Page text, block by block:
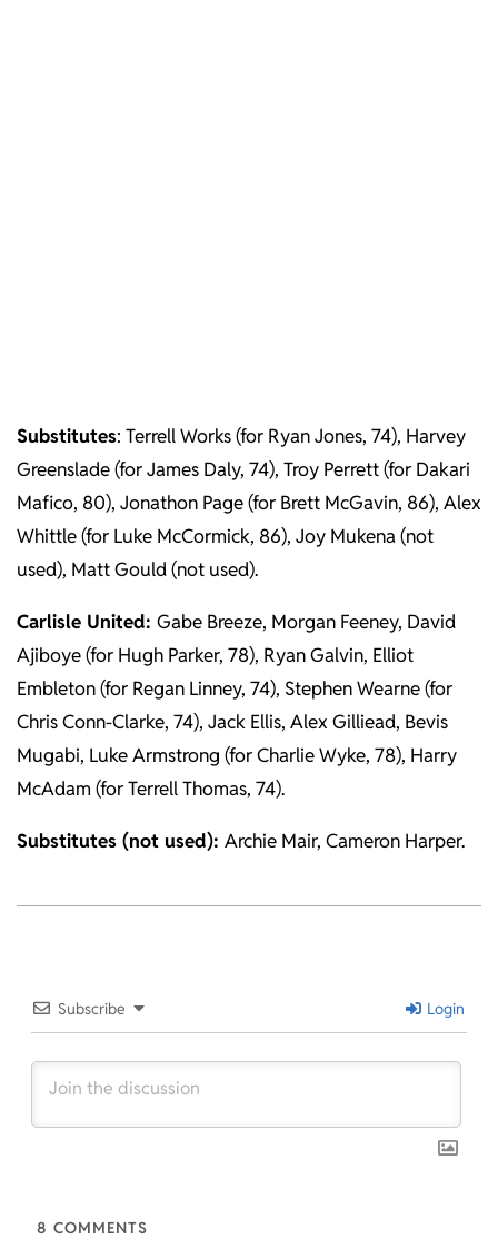
Substitutes: Terrell Works (for Ryan Jones, 74), Harvey
Greenslade (for James Daly, 74), Troy Perrett (for Dakari
Mafico, 80), Jonathon Page (for Brett McGavin, 86), Alex
Whittle (for Luke McCormick, 86), Joy Mukena (not
used), Matt Gould (not used).
Carlisle United: Gabe Breeze, Morgan Feeney, David
Ajiboye (for Hugh Parker, 78), Ryan Galvin, Elliot
Embleton (for Regan Linney, 74), Stephen Wearne (for
Chris Conn-Clarke, 74), Jack Ellis, Alex Gilliead, Bevis
Mugabi, Luke Armstrong (for Charlie Wyke, 78), Harry
McAdam (for Terrell Thomas, 74).
Substitutes (not used): Archie Mair, Cameron Harper.
Subscribe Login
8 COMMENTS